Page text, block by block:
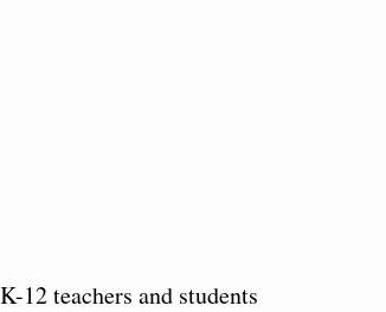
12 teachers and students